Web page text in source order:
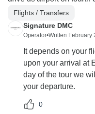
Flights / Transfers
Signature DMC
Operator•Written February
It depends on your
upon your arrival at
day of the tour we
your departure.
0